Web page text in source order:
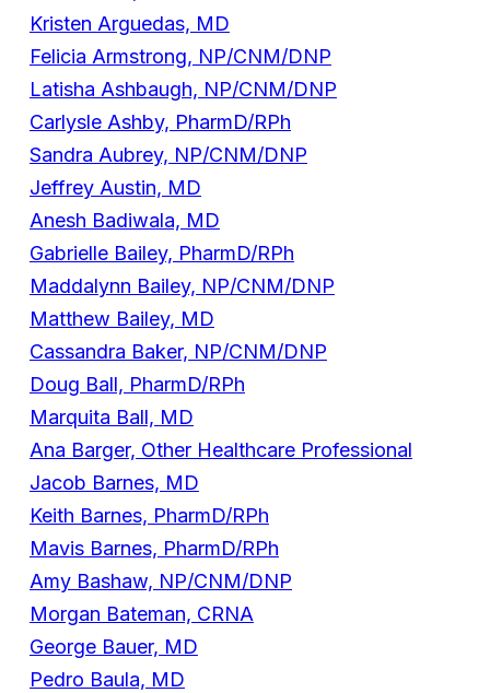
Kristen Arguedas, MD
Felicia Armstrong, NP/CNM/DNP
Latisha Ashbaugh, NP/CNM/DNP
Carlysle Ashby, PharmD/RPh
Sandra Aubrey, NP/CNM/DNP
Jeffrey Austin, MD
Anesh Badiwala, MD
Gabrielle Bailey, PharmD/RPh
Maddalynn Bailey, NP/CNM/DNP
Matthew Bailey, MD
Cassandra Baker, NP/CNM/DNP
Doug Ball, PharmD/RPh
Marquita Ball, MD
Ana Barger, Other Healthcare Professional
Jacob Barnes, MD
Keith Barnes, PharmD/RPh
Mavis Barnes, PharmD/RPh
Amy Bashaw, NP/CNM/DNP
Morgan Bateman, CRNA
George Bauer, MD
Pedro Baula, MD